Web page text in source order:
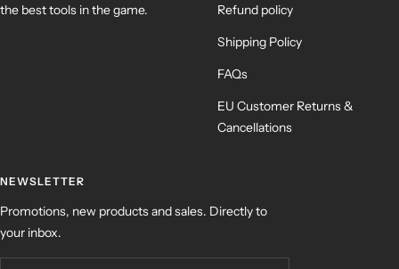
the best tools in the game.
Refund policy
Shipping Policy
FAQs
EU Customer Returns &
Cancellations
NEWSLETTER
Promotions, new products and sales. Directly to
your inbox.